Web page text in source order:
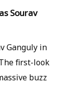
Sourav
Ganguly in
first-look
buzz